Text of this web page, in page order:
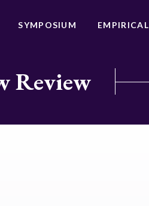
SYMPOSIUM EMPIRICAL
Review